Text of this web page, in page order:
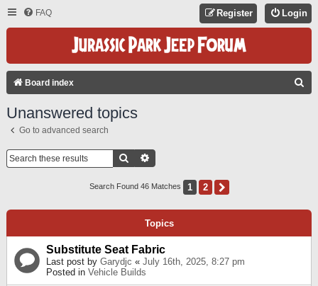
FAQ Login
Register
Board index
Unanswered topics
Go to advanced search
Search
Search Found 46 Matches 1 2
Topics
Substitute Seat Fabric
Last post by Garydjc « July 16th, 2025, 8:27 pm
Posted in Vehicle Builds